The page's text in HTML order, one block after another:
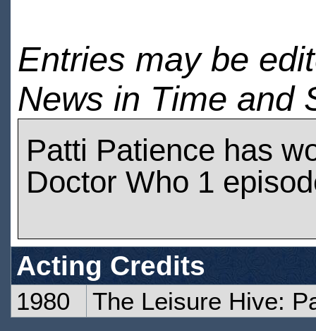
Entries may be
News in Time and
Patti Patience has
Doctor Who 1
Acting Credits
1980 The Leisure Hive: